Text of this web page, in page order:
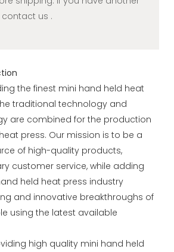
us .
the finest mini hand held heat
traditional technology and
are combined for the production
press. Our mission is to be a
of high-quality products,
customer service, while adding
held heat press industry
and innovative breakthroughs of
using the latest available
high quality mini hand held